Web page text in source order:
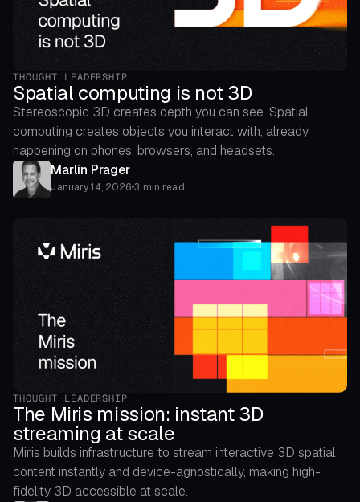
THOUGHT LEADERSHIP
Spatial computing is not 3D
Stereoscopic 3D creates depth you can see. Spatial
computing creates objects you interact with, already
happening on phones, browsers, and headsets.
Marlin Prager
January 14, 2026•3 min read
THOUGHT LEADERSHIP
The Miris mission: instant 3D
streaming at scale
Miris builds infrastructure to stream interactive 3D spatial
content instantly and device-agnostically, making high-
fidelity 3D accessible at scale.